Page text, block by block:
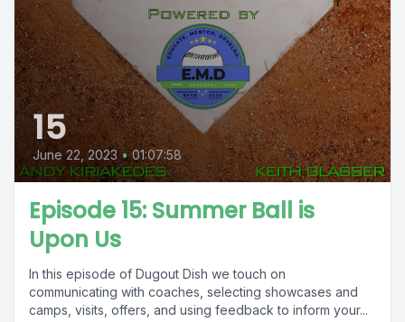
15
June 22, 2023 • 01:07:58
Episode 15: Summer Ball is
Upon Us
In this episode of Dugout Dish we touch on
communicating with coaches, selecting showcases and
camps, visits, offers, and using feedback to inform your...